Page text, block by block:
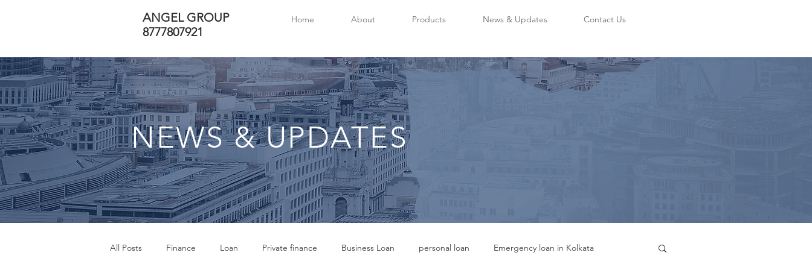
ANGEL GROUP
8777807921
Home About Products News & Updates Contact Us
NEWS & UPDATES
All Posts Finance Loan Private finance Business Loan personal loan Emergency loan in Kolkata